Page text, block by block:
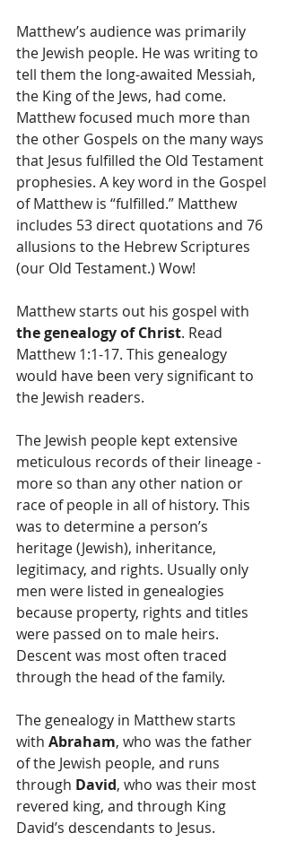
Matthew’s audience was primarily
the Jewish people. He was writing to
tell them the long-awaited Messiah,
the King of the Jews, had come.
Matthew focused much more than
the other Gospels on the many ways
that Jesus fulfilled the Old Testament
prophesies. A key word in the Gospel
of Matthew is “fulfilled.” Matthew
includes 53 direct quotations and 76
allusions to the Hebrew Scriptures
(our Old Testament.) Wow!
Matthew starts out his gospel with
the genealogy of Christ. Read
Matthew 1:1-17. This genealogy
would have been very significant to
the Jewish readers.
The Jewish people kept extensive
meticulous records of their lineage -
more so than any other nation or
race of people in all of history. This
was to determine a person’s
heritage (Jewish), inheritance,
legitimacy, and rights. Usually only
men were listed in genealogies
because property, rights and titles
were passed on to male heirs.
Descent was most often traced
through the head of the family.
The genealogy in Matthew starts
with Abraham, who was the father
of the Jewish people, and runs
through David, who was their most
revered king, and through King
David’s descendants to Jesus.